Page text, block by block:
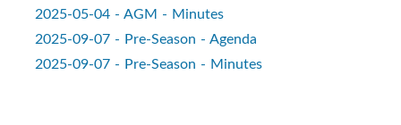
2025-05-04 - AGM - Minutes
2025-09-07 - Pre-Season - Agenda
2025-09-07 - Pre-Season - Minutes